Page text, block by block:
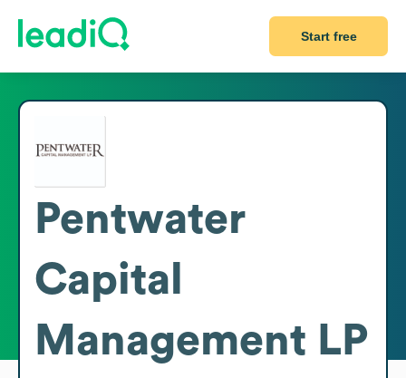
Start free
Pentwater
Capital
Management LP